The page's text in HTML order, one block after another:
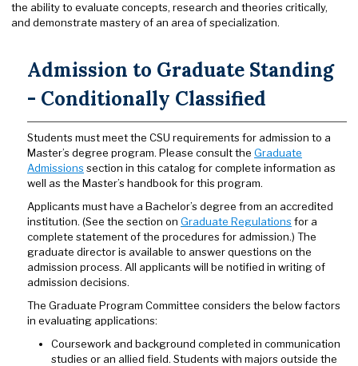
the ability to evaluate concepts, research and theories critically,
and demonstrate mastery of an area of specialization.
Admission to Graduate Standing
- Conditionally Classified
Students must meet the CSU requirements for admission to a
Master’s degree program. Please consult the Graduate
Admissions section in this catalog for complete information as
well as the Master’s handbook for this program.
Applicants must have a Bachelor’s degree from an accredited
institution. (See the section on Graduate Regulations for a
complete statement of the procedures for admission.) The
graduate director is available to answer questions on the
admission process. All applicants will be notified in writing of
admission decisions.
The Graduate Program Committee considers the below factors
in evaluating applications:
Coursework and background completed in communication
studies or an allied field. Students with majors outside the